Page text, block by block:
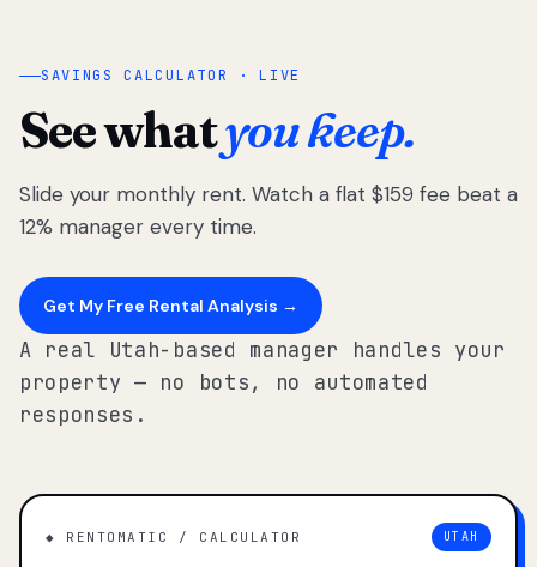
SAVINGS CALCULATOR · LIVE
See whatyou keep.
Slide your monthly rent. Watch a flat $159 fee beat a
12% manager every time.
Get My Free Rental Analysis →
A real Utah-based manager handles your
property — no bots, no automated
responses.
◆ RENTOMATIC / CALCULATOR UTAH